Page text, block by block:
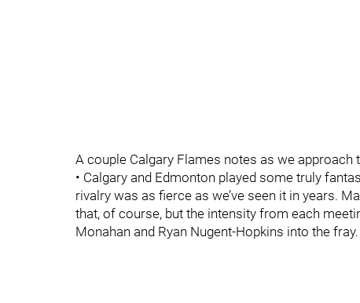
A couple Calgary Flames notes as we approach
• Calgary and Edmonton played some truly
rivalry was as fierce as we’ve seen it in years.
that, of course, but the intensity from each
Monahan and Ryan Nugent-Hopkins into the fray.